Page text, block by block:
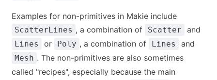
Examples for non-primitives in Makie include
ScatterLines , a combination of Scatter and
Lines or Poly , a combination of Lines and
Mesh . The non-primitives are also sometimes
called "recipes", especially because the main